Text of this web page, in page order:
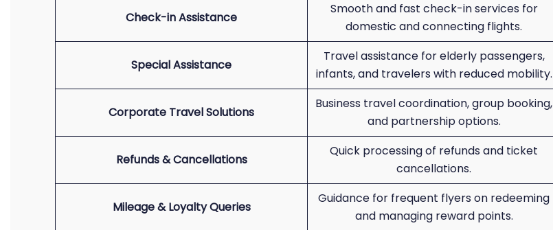
Check-in Assistance
Smooth and fast check-in services for
domestic and connecting flights.
Special Assistance
Travel assistance for elderly passengers,
infants, and travelers with reduced mobility.
Corporate Travel Solutions
Business travel coordination, group booking,
and partnership options.
Refunds & Cancellations
Quick processing of refunds and ticket
cancellations.
Mileage & Loyalty Queries
Guidance for frequent flyers on redeeming
and managing reward points.